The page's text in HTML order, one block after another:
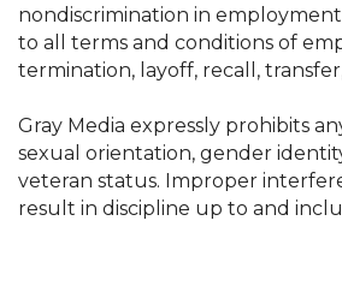
nondiscrimination in
to all terms and conditions of
termination, layoff, recall,
Gray Media expressly prohibits
sexual orientation, gender
veteran status. Improper
result in discipline up to and